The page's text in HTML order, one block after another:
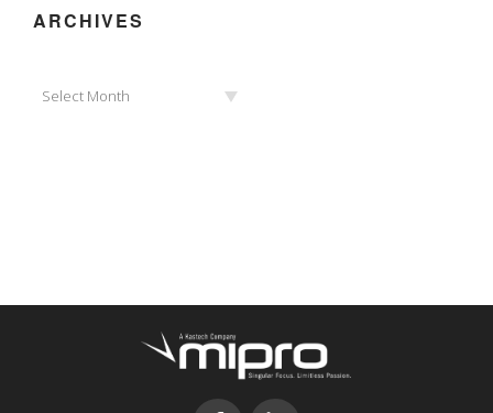
ARCHIVES
Select Month